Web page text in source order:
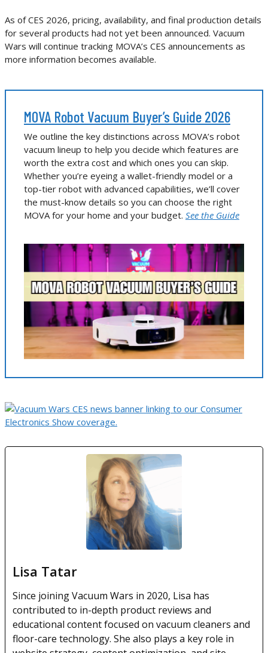
As of CES 2026, pricing, availability, and final production details
for several products had not yet been announced. Vacuum
Wars will continue tracking MOVA’s CES announcements as
more information becomes available.
MOVA Robot Vacuum Buyer’s Guide 2026
We outline the key distinctions across MOVA’s robot
vacuum lineup to help you decide which features are
worth the extra cost and which ones you can skip.
Whether you’re eyeing a wallet-friendly model or a
top-tier robot with advanced capabilities, we’ll cover
the must-know details so you can choose the right
MOVA for your home and your budget. See the Guide
Lisa Tatar
Since joining Vacuum Wars in 2020, Lisa has
contributed to in-depth product reviews and
educational content focused on vacuum cleaners and
floor-care technology. She also plays a key role in